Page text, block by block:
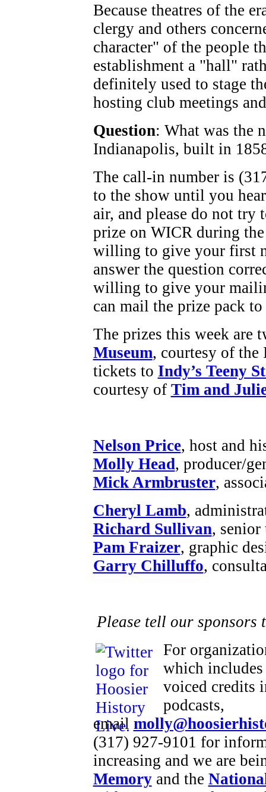
Because theatres of the
clergy and others
character" of the people
establishment a "hall"
definitely used to stage
hosting club meetings
Question: What was the
Indianapolis, built in
The call-in number is
to the show until you
air, and please do not
prize on WICR during
willing to give your first
answer the question
willing to give your
can mail the prize pack
The prizes this week are
Museum, courtesy of the
tickets to Indy’s Teeny
courtesy of Tim and
Nelson Price, host and
Molly Head, producer/
Mick Armbruster,
Cheryl Lamb,
Richard Sullivan, senior
Pam Fraizer, graphic
Garry Chilluffo,
Please tell our
For
which
voiced credits
podcasts,
email
(317) 927-9101 for
increasing and we are
Memoryand the